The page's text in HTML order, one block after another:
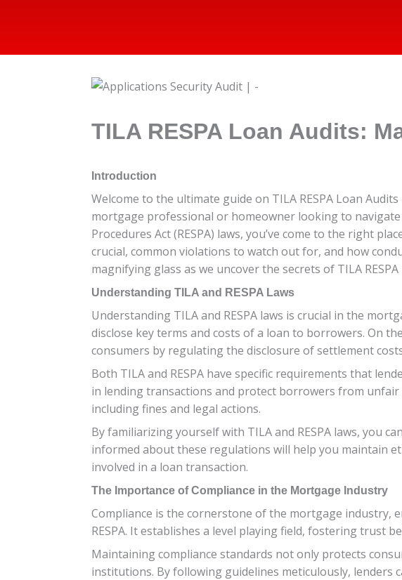
TILA RESPA Loan Audits:
Introduction
Welcome to the ultimate guide on TILA RESPA Loan
mortgage professional or homeowner looking to
Procedures Act (RESPA) laws, you’ve come to the right
crucial, common violations to watch out for, and how
magnifying glass as we uncover the secrets of TILA
Understanding TILA and RESPA Laws
Understanding TILA and RESPA laws is crucial in the
disclose key terms and costs of a loan to borrowers. On
consumers by regulating the disclosure of settlement
Both TILA and RESPA have specific requirements that
in lending transactions and protect borrowers from unfair
including fines and legal actions.
By familiarizing yourself with TILA and RESPA laws, you
informed about these regulations will help you maintain
involved in a loan transaction.
The Importance of Compliance in the Mortgage Industry
Compliance is the cornerstone of the mortgage
RESPA. It establishes a level playing field, fostering trust
Maintaining compliance standards not only protects
institutions. By following guidelines meticulously, lenders